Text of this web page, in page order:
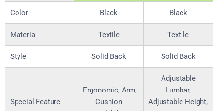
Color Black Black
Material Textile Textile
Style Solid Back Solid Back
Special Feature
Ergonomic, Arm,
Cushion
Adjustable
Lumbar,
Adjustable Height,